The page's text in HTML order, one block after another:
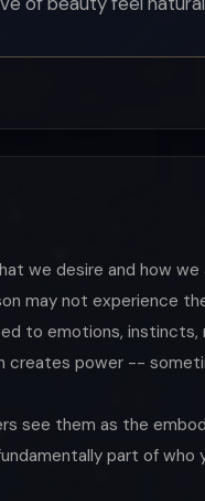
we desire and how
may not experience
to emotions,
creates power --
see them as the
part of who